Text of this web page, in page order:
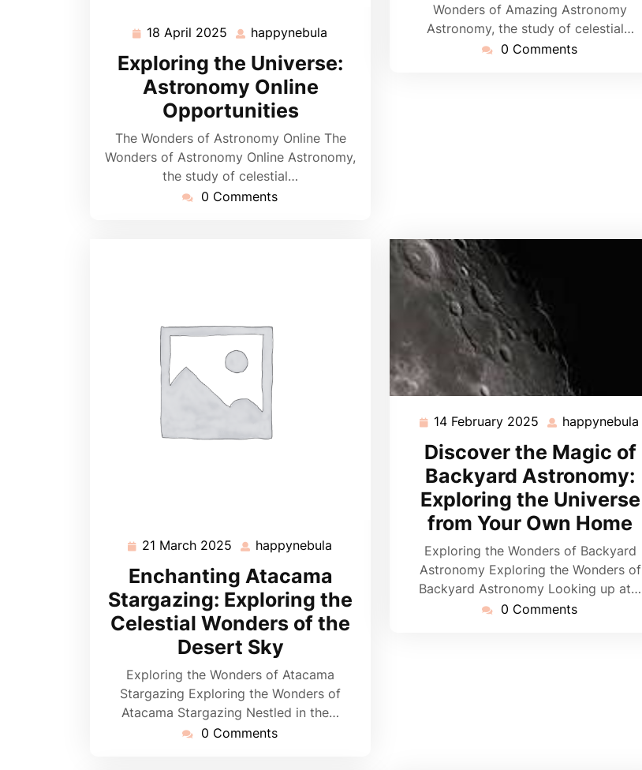
18 April 2025 18
April
2025
happynebula
Exploring the Universe:
Astronomy Online
Opportunities
The Wonders of Astronomy Online The
Wonders of Astronomy Online Astronomy,
the study of celestial…
0 Comments
Wonders of Amazing Astronomy
Astronomy, the study of celestial…
0 Comments
21 March 2025 21
March
2025
happynebula
Enchanting Atacama
Stargazing: Exploring the
Celestial Wonders of the
Desert Sky
Exploring the Wonders of Atacama
Stargazing Exploring the Wonders of
Atacama Stargazing Nestled in the…
0 Comments
14 February 2025 14
February
2025
happynebula
Discover the Magic of
Backyard Astronomy:
Exploring the Universe
from Your Own Home
Exploring the Wonders of Backyard
Astronomy Exploring the Wonders of
Backyard Astronomy Looking up at…
0 Comments